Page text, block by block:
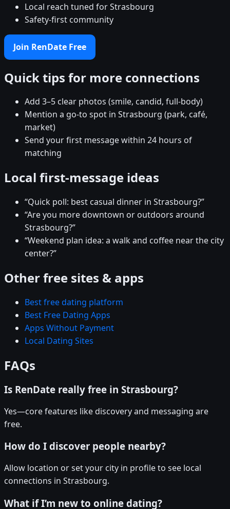
Local reach tuned for Strasbourg
Safety-first community
Join RenDate Free
Quick tips for more connections
Add 3–5 clear photos (smile, candid, full-body)
Mention a go-to spot in Strasbourg (park, café,
market)
Send your first message within 24 hours of
matching
Local first-message ideas
“Quick poll: best casual dinner in Strasbourg?”
“Are you more downtown or outdoors around
Strasbourg?”
“Weekend plan idea: a walk and coffee near the city
center?”
Other free sites & apps
Best free dating platform
Best Free Dating Apps
Apps Without Payment
Local Dating Sites
FAQs
Is RenDate really free in Strasbourg?
Yes—core features like discovery and messaging are
free.
How do I discover people nearby?
Allow location or set your city in profile to see local
connections in Strasbourg.
What if I’m new to online dating?